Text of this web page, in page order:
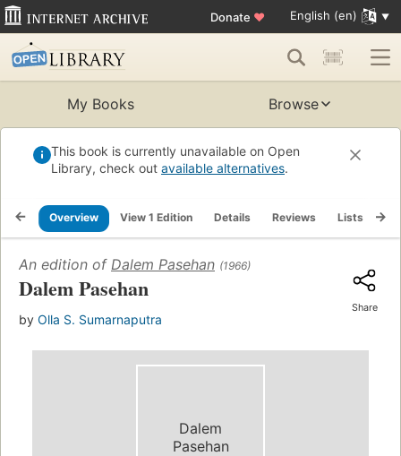
Donate ♥ English (en)
My Books Browse
This book is currently unavailable on Open
Library, check out available alternatives.
Overview View 1 Edition Details Reviews Lists
An edition of Dalem Pasehan (1966)
Dalem Pasehan
by Olla S. Sumarnaputra
Share
Dalem
Pasehan